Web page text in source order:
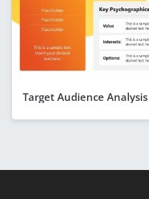
Target Audience